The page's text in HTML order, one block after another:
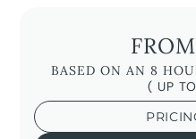
BASED ON AN 8
( UP